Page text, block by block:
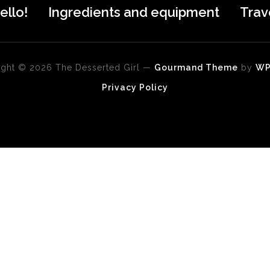
Ingredients and equipment
© 2026 The Desserted Girl — Gourmand Theme by
Privacy Policy